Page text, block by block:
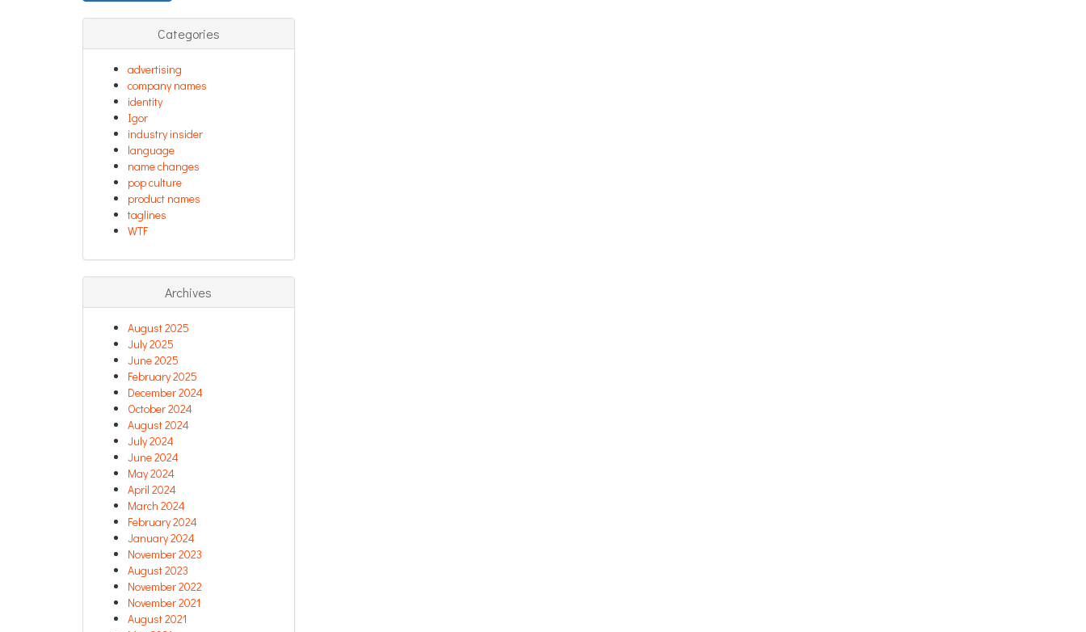
Categories
advertising
company names
identity
Igor
industry insider
language
name changes
pop culture
product names
taglines
WTF
Archives
August 2025
July 2025
June 2025
February 2025
December 2024
October 2024
August 2024
July 2024
June 2024
May 2024
April 2024
March 2024
February 2024
January 2024
November 2023
August 2023
November 2022
November 2021
August 2021